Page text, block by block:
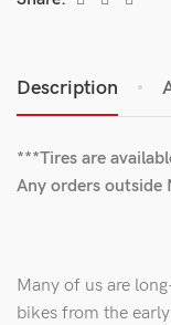
Description
***Tires are
Any orders outside
Many of us are
bikes from the